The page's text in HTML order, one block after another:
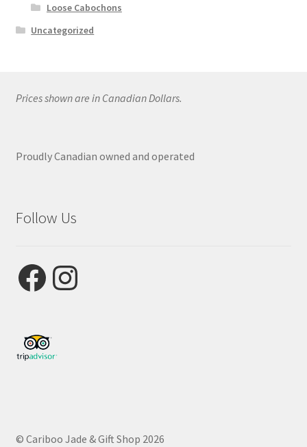
Loose Cabochons
Uncategorized
Prices shown are in Canadian Dollars.
Proudly Canadian owned and operated
Follow Us
FacebookInstagram
© Cariboo Jade & Gift Shop 2026